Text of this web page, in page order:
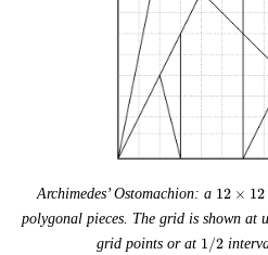
Archimedes’ Ostomachion: a
12
12
12 × 12
polygonal pieces. The grid is shown at
grid points or at 1/2
1/2